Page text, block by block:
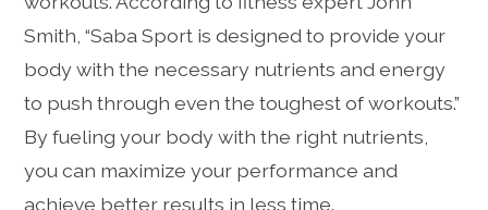
Smith, “Saba Sport is designed to provide your
body with the necessary nutrients and energy
to push through even the toughest of workouts.”
By fueling your body with the right nutrients,
you can maximize your performance and
achieve better results in less time.